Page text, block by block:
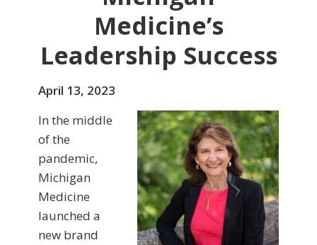
Medicine’s
Leadership Success
April 13, 2023
In the middle
of the
pandemic,
Michigan
Medicine
launched a
new brand